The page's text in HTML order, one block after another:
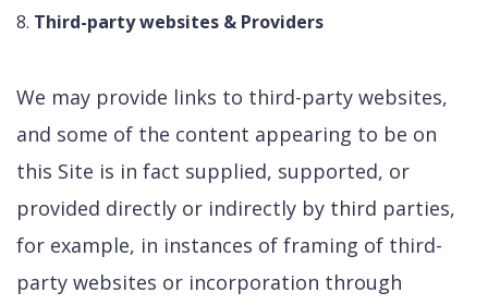
Third-party websites & Providers
We may provide links to third-party websites,
and some of the content appearing to be on
this Site is in fact supplied, supported, or
provided directly or indirectly by third parties,
for example, in instances of framing of third-
party websites or incorporation through